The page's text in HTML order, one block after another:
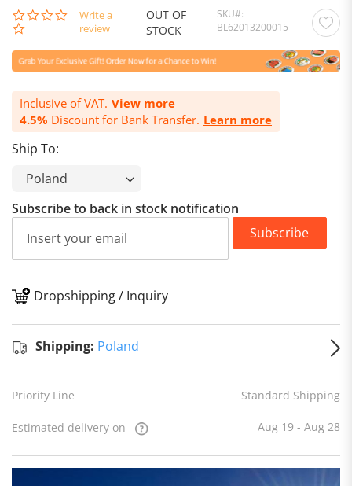
0.0
star
Write a
review
OUT OF
STOCK
SKU
BL62013200015
Inclusive of VAT. View more
4.5% Discount for Bank Transfer. Learn more
Ship To:
Subscribe to back in stock notification
Subscribe
Dropshipping / Inquiry
Shipping: Poland
Priority Line Standard Shipping
Estimated delivery on Aug 19 - Aug 28